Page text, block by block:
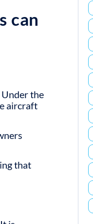
can
the
aircraft
that